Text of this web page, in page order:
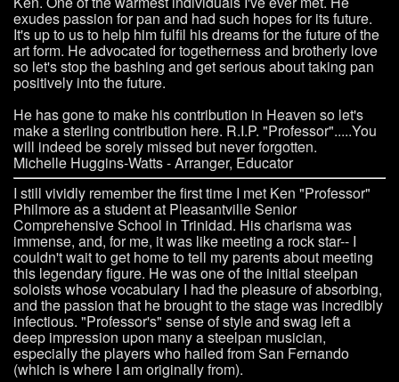
exudes passion for pan and had such hopes for its future.
It's up to us to help him fulfil his dreams for the future of the
art form. He advocated for togetherness and brotherly love
so let's stop the bashing and get serious about taking pan
positively into the future.
He has gone to make his contribution in Heaven so let's
make a sterling contribution here. R.I.P. "Professor".....You
will indeed be sorely missed but never forgotten.
Michelle Huggins-Watts - Arranger, Educator
I still vividly remember the first time I met Ken "Professor"
Philmore as a student at Pleasantville Senior
Comprehensive School in Trinidad. His charisma was
immense, and, for me, it was like meeting a rock star-- I
couldn't wait to get home to tell my parents about meeting
this legendary figure. He was one of the initial steelpan
soloists whose vocabulary I had the pleasure of absorbing,
and the passion that he brought to the stage was incredibly
infectious. "Professor's" sense of style and swag left a
deep impression upon many a steelpan musician,
especially the players who hailed from San Fernando
(which is where I am originally from).